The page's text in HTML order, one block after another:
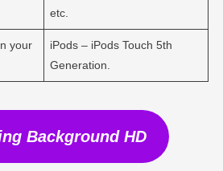
etc.
your
iPods – iPods Touch 5th
Generation.
Background HD